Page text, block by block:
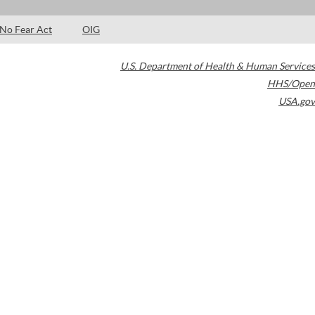
No Fear Act OIG
U.S. Department of Health & Human Services
HHS/Open
USA.gov